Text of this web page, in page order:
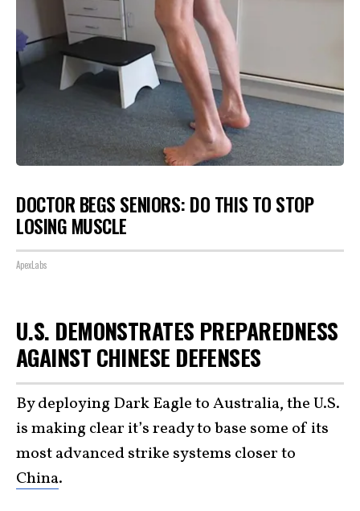
DOCTOR BEGS SENIORS: DO THIS TO STOP
LOSING MUSCLE
ApexLabs
U.S. DEMONSTRATES PREPAREDNESS
AGAINST CHINESE DEFENSES
By deploying Dark Eagle to Australia, the U.S.
is making clear it’s ready to base some of its
most advanced strike systems closer to
China.